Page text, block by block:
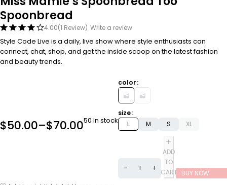
Spoonbread
4.00(1 Review) Write a review
Style Code Live is a daily, live show where style enthusiasts can
connect, chat, shop, and get the inside scoop on the latest fashion
and beauty trends.
$50.00–$70.0050 in stock
color
size
L
M S XL
ADD
TO
CART BUY NOW